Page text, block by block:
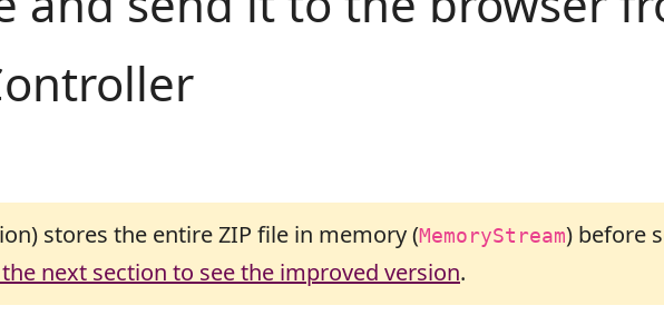
stores the entire ZIP file in memory (MemoryStream) before
next section to see the improved version.